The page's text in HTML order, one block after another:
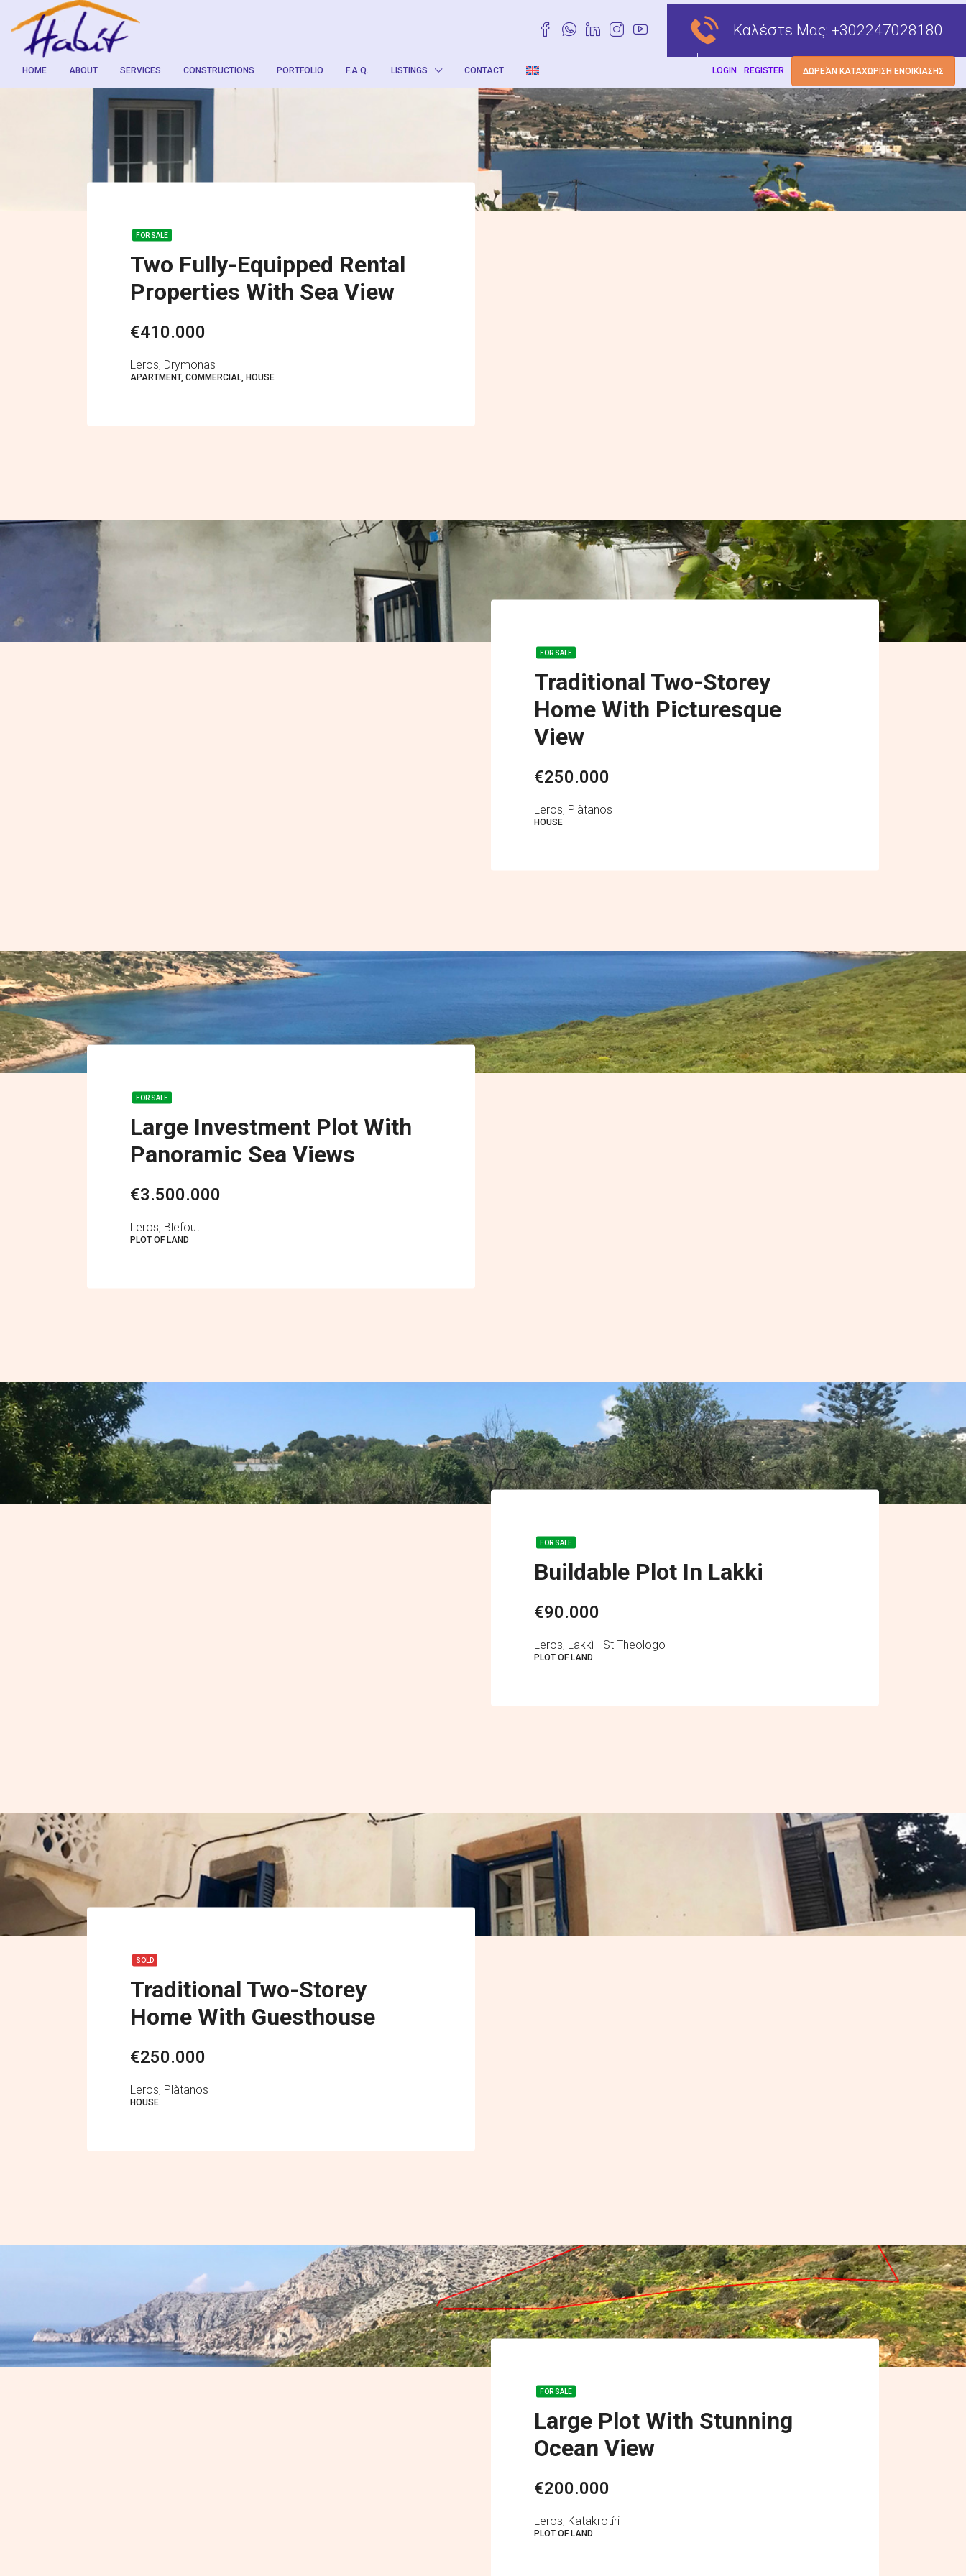
Καλέστε Μας: +302247028180
HOME ABOUT SERVICES CONSTRUCTIONS PORTFOLIO F.A.Q. LISTINGS CONTACT LOGIN REGISTER ΔΩΡΕΆΝ ΚΑΤΑΧΏΡΙΣΗ ΕΝΟΙΚΊΑΣΗΣ
FOR SALE
Two Fully-Equipped Rental
Properties With Sea View
€410.000
Leros, Drymonas
APARTMENT, COMMERCIAL, HOUSE
FOR SALE
Traditional Two-Storey
Home With Picturesque
View
€250.000
Leros, Plàtanos
HOUSE
FOR SALE
Large Investment Plot With
Panoramic Sea Views
€3.500.000
Leros, Blefouti
PLOT OF LAND
FOR SALE
Buildable Plot In Lakki
€90.000
Leros, Lakkì - St Theologo
PLOT OF LAND
SOLD
Traditional Two-Storey
Home With Guesthouse
€250.000
Leros, Plàtanos
HOUSE
FOR SALE
Large Plot With Stunning
Ocean View
€200.000
Leros, Katakrotíri
PLOT OF LAND